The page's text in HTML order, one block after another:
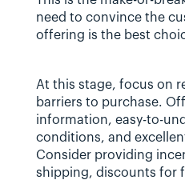
need to convince the
offering is the best
At this stage, focus on
barriers to purchase.
information, easy-to-
conditions, and
Consider providing
shipping, discounts for